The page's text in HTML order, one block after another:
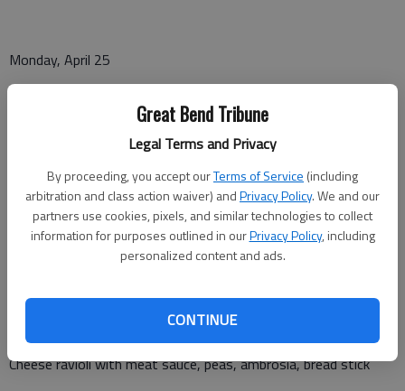
Great Bend Tribune
Legal Terms and Privacy
By proceeding, you accept ourTerms of Service (including
arbitration and class action waiver) andPrivacy Policy. We and our
partners use cookies, pixels, and similar technologies to collect
information for purposes outlined in ourPrivacy Policy, including
personalized content and ads.
CONTINUE
Monday, April 25
Tuesday, April 26
Chicken strips, potatoes with gravy, cheese cauliflower,
pineapple tidbits, dinner roll
Cheese ravioli with meat sauce, peas, ambrosia, bread stick